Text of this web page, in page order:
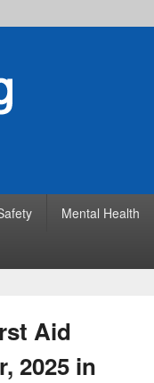
Mental Health
Aid
2025 in